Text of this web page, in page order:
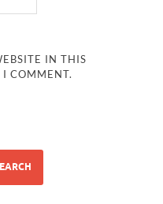
IN THIS
I COMMENT.